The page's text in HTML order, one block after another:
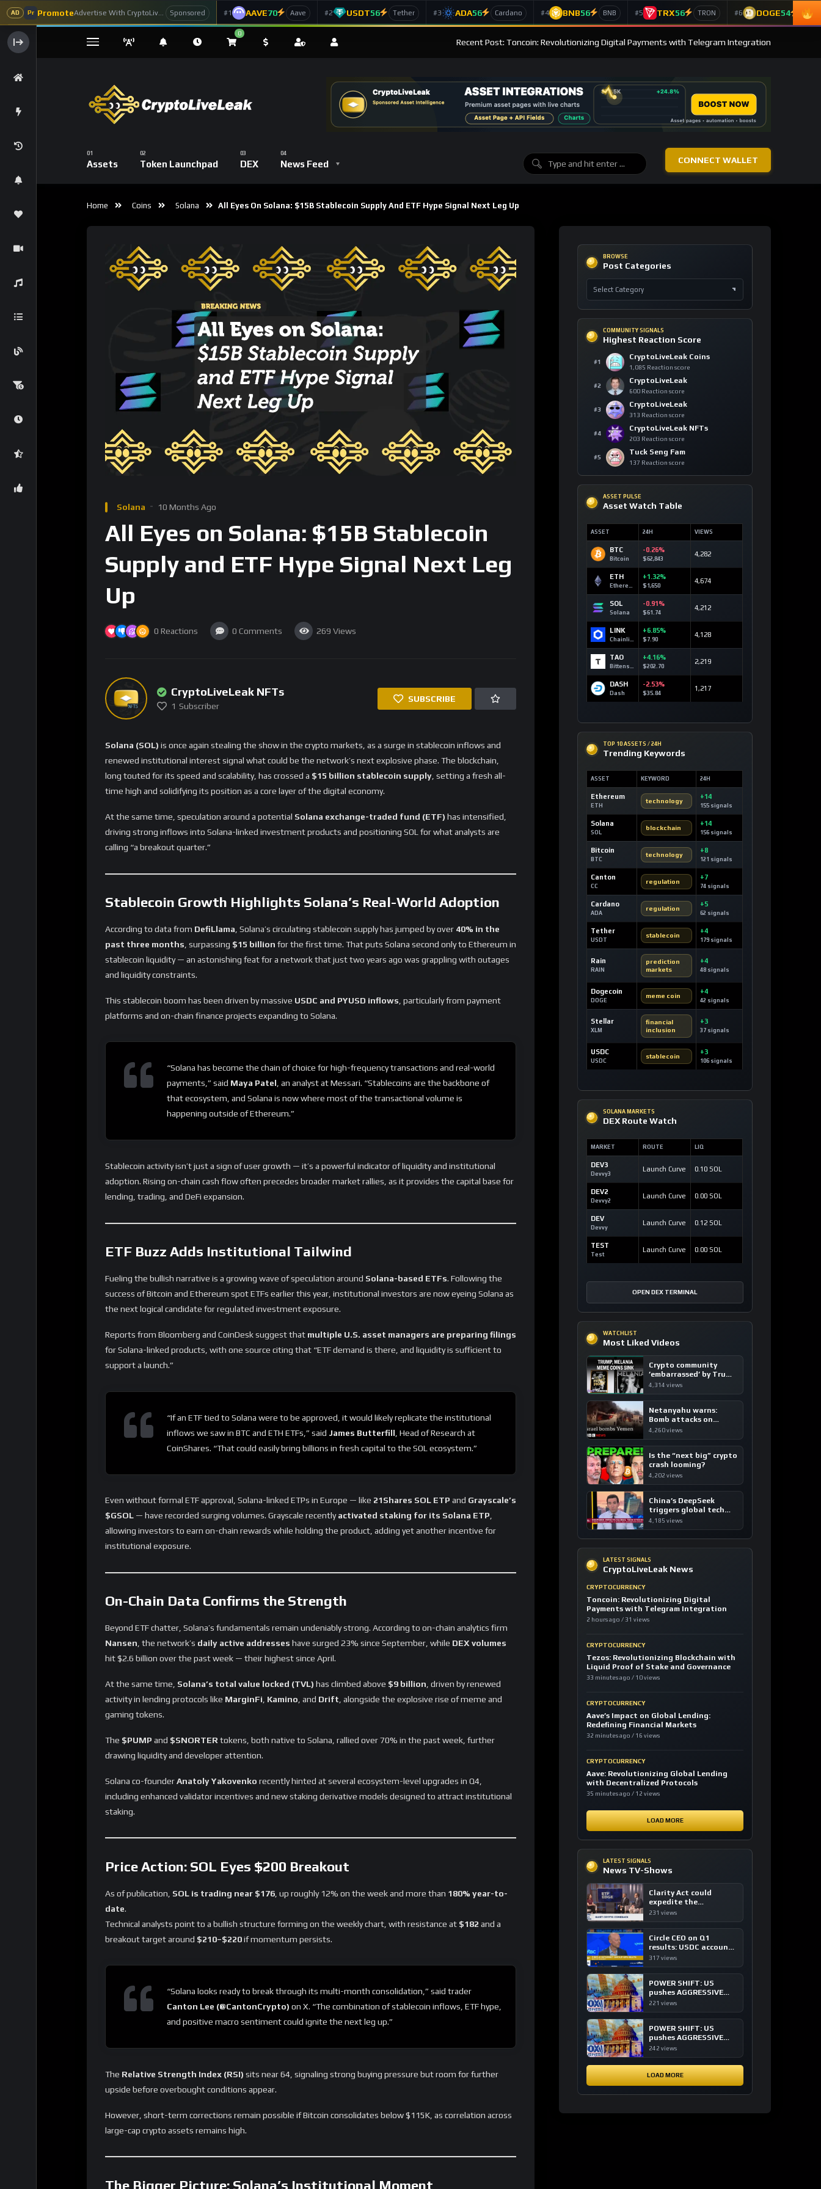
AD Pr Promote Sponsored #1 AAVE70 Aave #2 USDT56 Tether #3 ADA56 Cardano #4 BNB56 BNB #5 TRX56 TRON #6 DOGE54
0
Recent Post: Toncoin: Revolutionizing Digital Payments with Telegram Integration
Assets Token Launchpad DEX News Feed CONNECT WALLET
Home Coins Solana All Eyes On Solana: $15B Stablecoin Supply And ETF Hype Signal Next Leg Up
Solana 10 Months Ago
All Eyes on Solana: $15B Stablecoin
Supply and ETF Hype Signal Next Leg
Up
0 Reactions 0 Comments 269 Views
CryptoLiveLeak NFTs
1 Subscriber
SUBSCRIBE
Solana (SOL) is once again stealing the show in the crypto markets, as a surge in stablecoin inflows and
renewed institutional interest signal what could be the network’s next explosive phase. The blockchain,
long touted for its speed and scalability, has crossed a $15 billion stablecoin supply , setting a fresh all-
time high and solidifying its position as a core layer of the digital economy.
At the same time, speculation around a potential Solana exchange-traded fund (ETF) has intensified,
driving strong inflows into Solana-linked investment products and positioning SOL for what analysts are
calling “a breakout quarter.”
Stablecoin Growth Highlights Solana’s Real-World Adoption
According to data from DefiLlama , Solana’s circulating stablecoin supply has jumped by over 40% in the
past three months , surpassing $15 billion for the first time. That puts Solana second only to Ethereum in
stablecoin liquidity — an astonishing feat for a network that just two years ago was grappling with outages
and liquidity constraints.
This stablecoin boom has been driven by massive USDC and PYUSD inflows , particularly from payment
platforms and on-chain finance projects expanding to Solana.
“Solana has become the chain of choice for high-frequency transactions and real-world
payments,” said Maya Patel, an analyst at Messari. “Stablecoins are the backbone of
that ecosystem, and Solana is now where most of the transactional volume is
happening outside of Ethereum.”
Stablecoin activity isn’t just a sign of user growth — it’s a powerful indicator of liquidity and institutional
adoption. Rising on-chain cash flow often precedes broader market rallies, as it provides the capital base for
lending, trading, and DeFi expansion.
ETF Buzz Adds Institutional Tailwind
Fueling the bullish narrative is a growing wave of speculation around Solana-based ETFs. Following the
success of Bitcoin and Ethereum spot ETFs earlier this year, institutional investors are now eyeing Solana as
the next logical candidate for regulated investment exposure.
Reports from Bloomberg and CoinDesk suggest that multiple U.S. asset managers are preparing filings
for Solana-linked products, with one source citing that “ETF demand is there, and liquidity is sufficient to
support a launch.”
“If an ETF tied to Solana were to be approved, it would likely replicate the institutional
inflows we saw in BTC and ETH ETFs,” said James Butterfill , Head of Research at
CoinShares. “That could easily bring billions in fresh capital to the SOL ecosystem.”
Even without formal ETF approval, Solana-linked ETPs in Europe — like 21Shares SOL ETP and Grayscale’s
$GSOL — have recorded surging volumes. Grayscale recentlyactivated staking for its Solana ETP
allowing investors to earn on-chain rewards while holding the product, adding yet another incentive for
institutional exposure.
On-Chain Data Confirms the Strength
Beyond ETF chatter, Solana’s fundamentals remain undeniably strong. According to on-chain analytics firm
Nansen , the network’s daily active addresses have surged 23% since September, while DEX volumes
hit $2.6 billion over the past week — their highest since April.
At the same time, Solana’s total value locked (TVL) has climbed above $9 billion , driven by renewed
activity in lending protocols like MarginFi Kamino , and Drift , alongside the explosive rise of meme and
gaming tokens.
The $PUMP and $SNORTER tokens, both native to Solana, rallied over 70% in the past week, further
drawing liquidity and developer attention.
Solana co-founderAnatoly Yakovenko recently hinted at several ecosystem-level upgrades in Q4,
including enhanced validator incentives and new staking derivative models designed to attract institutional
staking.
Price Action: SOL Eyes $200 Breakout
As of publication, SOL is trading near $176 , up roughly 12% on the week and more than 180% year-to-
date.
Technical analysts point to a bullish structure forming on the weekly chart, with resistance at $182 and a
breakout target around $210–$220if momentum persists.
“Solana looks ready to break through its multi-month consolidation,” said trader
Canton Lee (@CantonCrypto) on X. “The combination of stablecoin inflows, ETF hype,
and positive macro sentiment could ignite the next leg up.”
The Relative Strength Index (RSI) sits near 64, signaling strong buying pressure but room for further
upside before overbought conditions appear.
However, short-term corrections remain possible if Bitcoin consolidates below $115K, as correlation across
large-cap crypto assets remains high.
The Bigger Picture: Solana’s Institutional Moment
BROWSE
Post Categories
COMMUNITY SIGNALS
Highest Reaction Score
#1
CryptoLiveLeak Coins
1,085 Reaction score
#2
CryptoLiveLeak
600 Reaction score
#3
CryptoLiveLeak
313 Reaction score
#4
CryptoLiveLeak NFTs
203 Reaction score
#5
Tuck Seng Fam
137 Reaction score
ASSET PULSE
Asset Watch Table
ASSET 24H VIEWS
BTC
Bitcoin
-0.26%
$62,843
4,282
ETH +1.32%
$1,650
4,674
SOL
Solana
-0.91%
$61.74
4,212
LINK +6.85%
$7.90
4,128
TAO +4.16%
$202.70
2,219
DASH
Dash
-2.53%
$35.84
1,217
TOP 10 ASSETS / 24H
Trending Keywords
ASSET KEYWORD 24H
Ethereum
ETH
technology
+14
155 signals
Solana
SOL
blockchain
+14
156 signals
Bitcoin
BTC
technology
+8
121 signals
Canton
CC
regulation
+7
74 signals
Cardano
ADA
regulation
+5
62 signals
Tether
USDT
stablecoin
+4
179 signals
Rain
RAIN
prediction
markets
+4
48 signals
Dogecoin
DOGE
meme coin
+4
42 signals
Stellar
XLM
financial
inclusion
+3
37 signals
USDC
USDC
stablecoin
+3
106 signals
SOLANA MARKETS
DEX Route Watch
MARKET ROUTE LIQ
DEV3
Devvy3
Launch Curve 0.10 SOL
DEV2
Devvy2
Launch Curve 0.00 SOL
DEV
Devvy
Launch Curve 0.12 SOL
TEST
Test
Launch Curve 0.00 SOL
OPEN DEX TERMINAL
WATCHLIST
Most Liked Videos
Crypto community
’embarrassed’ by Trump
coins
4,314 views
Netanyahu warns:
Bomb attacks on
Yemen are “just the
4,260 views
Is the “next big” crypto
crash looming?
4,202 views
China’s DeepSeek
triggers global tech
sell-off
4,185 views
LATEST SIGNALS
CryptoLiveLeak News
CRYPTOCURRENCY
Toncoin: Revolutionizing Digital
Payments with Telegram Integration
2 hours ago / 31 views
CRYPTOCURRENCY
Tezos: Revolutionizing Blockchain with
Liquid Proof of Stake and Governance
33 minutes ago / 10 views
CRYPTOCURRENCY
Aave’s Impact on Global Lending:
Redefining Financial Markets
32 minutes ago / 16 views
CRYPTOCURRENCY
Aave: Revolutionizing Global Lending
with Decentralized Protocols
35 minutes ago / 12 views
LOAD MORE
LATEST SIGNALS
News TV-Shows
Clarity Act could
expedite the
institutional adoption
ETF managers
231 views
Circle CEO on Q1
results: USDC accounts
for about 80% of
transactions
317 views
POWER SHIFT: US
pushes AGGRESSIVE
plan to dominate a
system
221 views
POWER SHIFT: US
pushes AGGRESSIVE
plan to dominate a
system
242 views
LOAD MORE